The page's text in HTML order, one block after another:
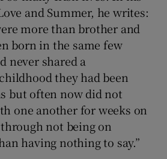
and Summer, he writes:
more than brother and
born in the same few
never shared a
they had been
but often now did not
one another for weeks on
not being on
having nothing to say.”